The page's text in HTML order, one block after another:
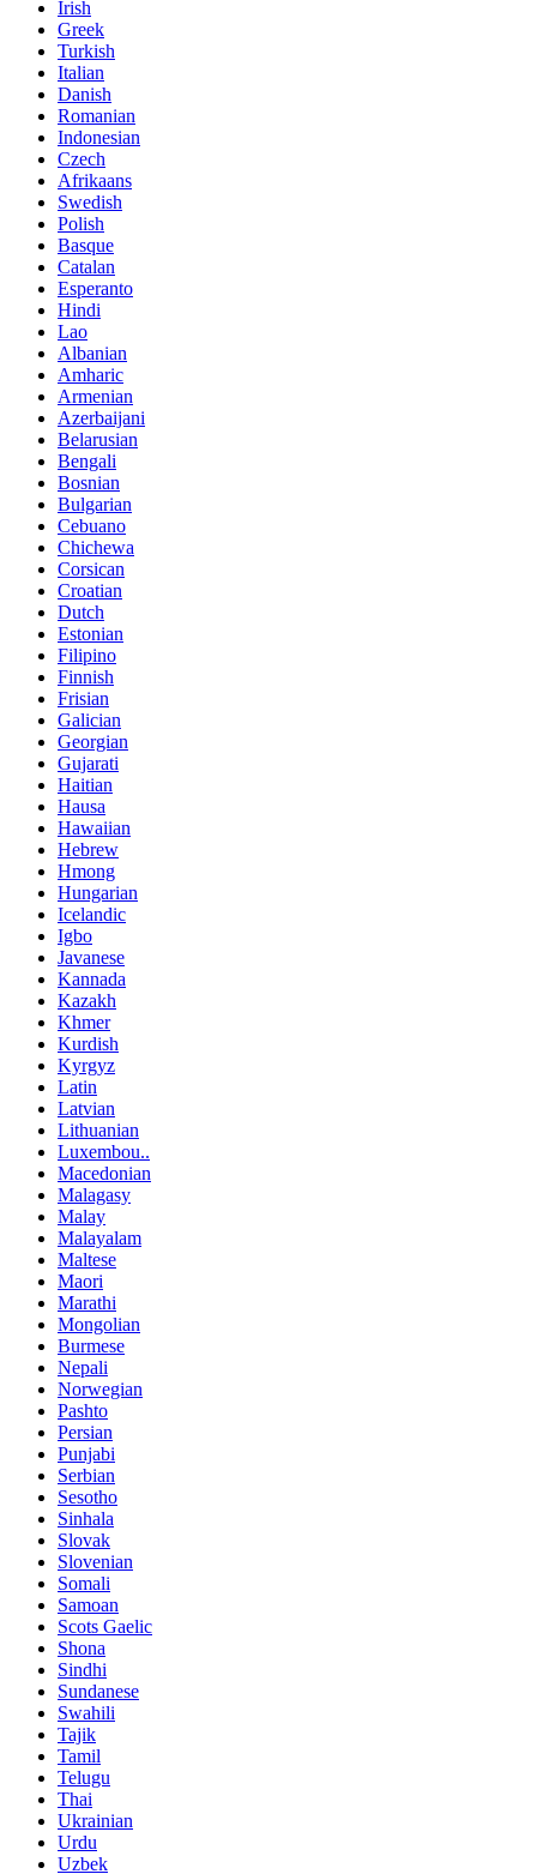
Irish
Greek
Turkish
Italian
Danish
Romanian
Indonesian
Czech
Afrikaans
Swedish
Polish
Basque
Catalan
Esperanto
Hindi
Lao
Albanian
Amharic
Armenian
Azerbaijani
Belarusian
Bengali
Bosnian
Bulgarian
Cebuano
Chichewa
Corsican
Croatian
Dutch
Estonian
Filipino
Finnish
Frisian
Galician
Georgian
Gujarati
Haitian
Hausa
Hawaiian
Hebrew
Hmong
Hungarian
Icelandic
Igbo
Javanese
Kannada
Kazakh
Khmer
Kurdish
Kyrgyz
Latin
Latvian
Lithuanian
Luxembou..
Macedonian
Malagasy
Malay
Malayalam
Maltese
Maori
Marathi
Mongolian
Burmese
Nepali
Norwegian
Pashto
Persian
Punjabi
Serbian
Sesotho
Sinhala
Slovak
Slovenian
Somali
Samoan
Scots Gaelic
Shona
Sindhi
Sundanese
Swahili
Tajik
Tamil
Telugu
Thai
Ukrainian
Urdu
Uzbek